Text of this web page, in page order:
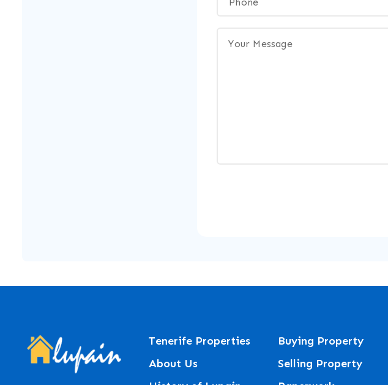
Tenerife Properties
About Us
Buying Property
Selling Property